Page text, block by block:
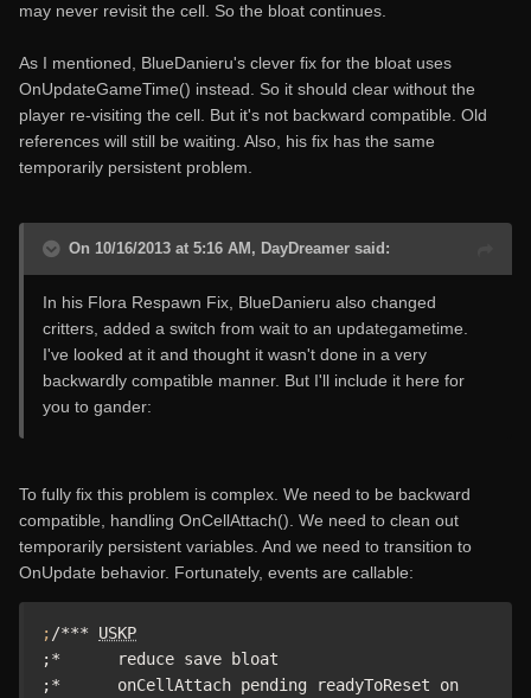
may never revisit the cell. So the bloat continues.
As I mentioned, BlueDanieru's clever fix for the bloat uses
OnUpdateGameTime() instead. So it should clear without the
player re-visiting the cell. But it's not backward compatible. Old
references will still be waiting. Also, his fix has the same
temporarily persistent problem.
On 10/16/2013 at 5:16 AM, DayDreamer said:
In his Flora Respawn Fix, BlueDanieru also changed
critters, added a switch from wait to an updategametime.
I've looked at it and thought it wasn't done in a very
backwardly compatible manner. But I'll include it here for
you to gander:
To fully fix this problem is complex. We need to be backward
compatible, handling OnCellAttach(). We need to clean out
temporarily persistent variables. And we need to transition to
OnUpdate behavior. Fortunately, events are callable:
;/*** USKP
;*	reduce save bloat
;*	onCellAttach pending readyToReset on